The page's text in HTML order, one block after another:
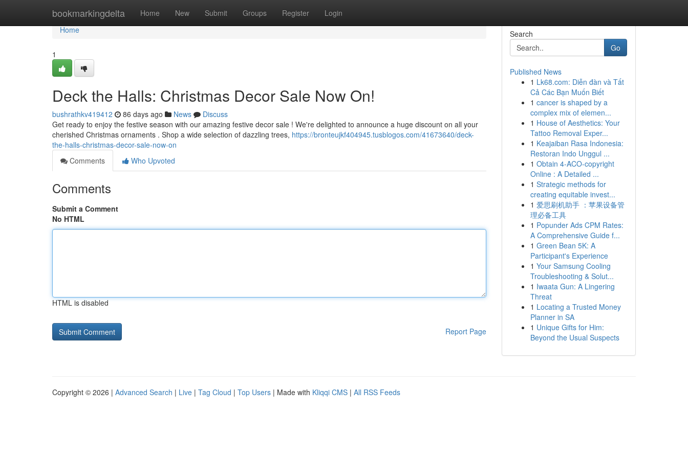
bookmarkingdelta Home New Submit Groups Register Login
Home
Home
1
Deck the Halls: Christmas Decor Sale Now On!
bushrathkv419412 86 days ago News
Discuss
Get ready to enjoy the festive season with our amazing festive decor sale ! We're delighted to announce a huge discount on all your
cherished Christmas ornaments . Shop a wide selection of dazzling trees, https://bronteujkf404945.tusblogos.com/41673640/deck-
the-halls-christmas-decor-sale-now-on
Comments
Who Upvoted
Comments
Submit a Comment
No HTML
HTML is disabled
Report Page
Search
Go
Published News
1 Lk68.com: Diễn đàn và Tất
Cả Các Bạn Muốn Biết
1 cancer is shaped by a
complex mix of elemen...
1 House of Aesthetics: Your
Tattoo Removal Exper...
1 Keajaiban Rasa Indonesia:
Restoran Indo Unggul ...
1 Obtain 4-ACO-copyright
Online : A Detailed ...
1 Strategic methods for
creating equitable invest...
1 爱思刷机助手 ：苹果设备管
理必备工具
1 Popunder Ads CPM Rates:
A Comprehensive Guide f...
1 Green Bean 5K: A
Participant's Experience
1 Your Samsung Cooling
Troubleshooting & Solut...
1 Iwaata Gun: A Lingering
Threat
1 Locating a Trusted Money
Planner in SA
1 Unique Gifts for Him:
Beyond the Usual Suspects
Copyright © 2026 | Advanced Search | Live | Tag Cloud | Top Users | Made with Kliqqi CMS | All RSS Feeds